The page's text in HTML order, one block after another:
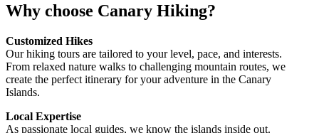
Why choose Canary Hiking?
Customized Hikes
Our hiking tours are tailored to your level, pace, and interests.
From relaxed nature walks to challenging mountain routes, we
create the perfect itinerary for your adventure in the Canary
Islands.
Local Expertise
As passionate local guides, we know the islands inside out.